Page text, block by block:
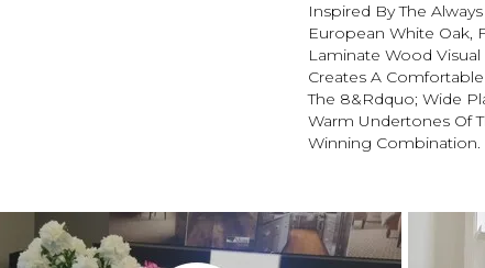
Inspired By The
European White Oak,
Laminate Wood Visual
Creates A Comfortable
The 8&rdquo; Wide
Warm Undertones Of
Winning Combination.